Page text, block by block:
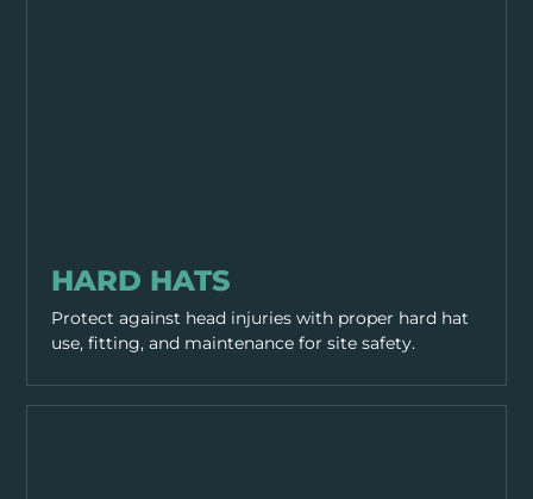
HARD HATS
Protect against head injuries with proper hard hat
use, fitting, and maintenance for site safety.